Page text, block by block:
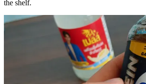
the shelf.